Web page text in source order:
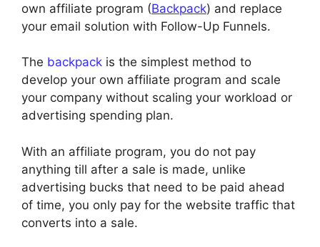
own affiliate program (Backpack) and replace
your email solution with Follow-Up Funnels.
The backpack is the simplest method to
develop your own affiliate program and scale
your company without scaling your workload or
advertising spending plan.
With an affiliate program, you do not pay
anything till after a sale is made, unlike
advertising bucks that need to be paid ahead
of time, you only pay for the website traffic that
converts into a sale.